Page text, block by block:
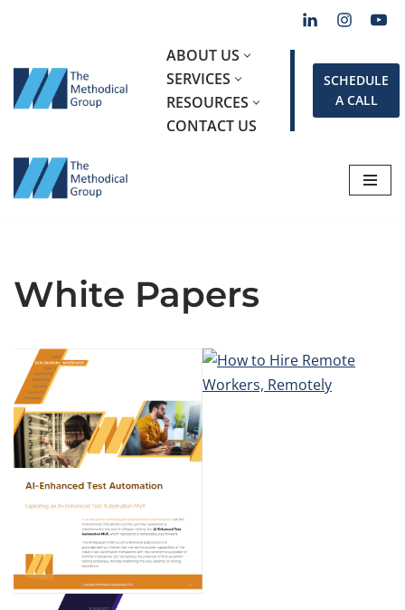
to
content
ABOUT US
SERVICES
RESOURCES
CONTACT US
SCHEDULE
A CALL
White Papers